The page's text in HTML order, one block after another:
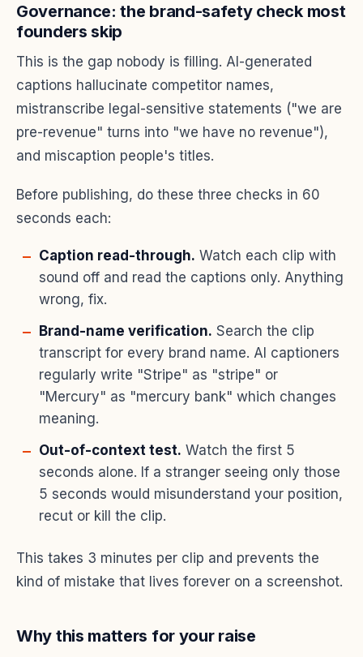
Governance: the brand-safety check most
founders skip
This is the gap nobody is filling. AI-generated
captions hallucinate competitor names,
mistranscribe legal-sensitive statements ("we are
pre-revenue" turns into "we have no revenue"),
and miscaption people's titles.
Before publishing, do these three checks in 60
seconds each:
Caption read-through. Watch each clip with
sound off and read the captions only. Anything
wrong, fix.
Brand-name verification. Search the clip
transcript for every brand name. AI captioners
regularly write "Stripe" as "stripe" or
"Mercury" as "mercury bank" which changes
meaning.
Out-of-context test. Watch the first 5
seconds alone. If a stranger seeing only those
5 seconds would misunderstand your position,
recut or kill the clip.
This takes 3 minutes per clip and prevents the
kind of mistake that lives forever on a screenshot.
Why this matters for your raise